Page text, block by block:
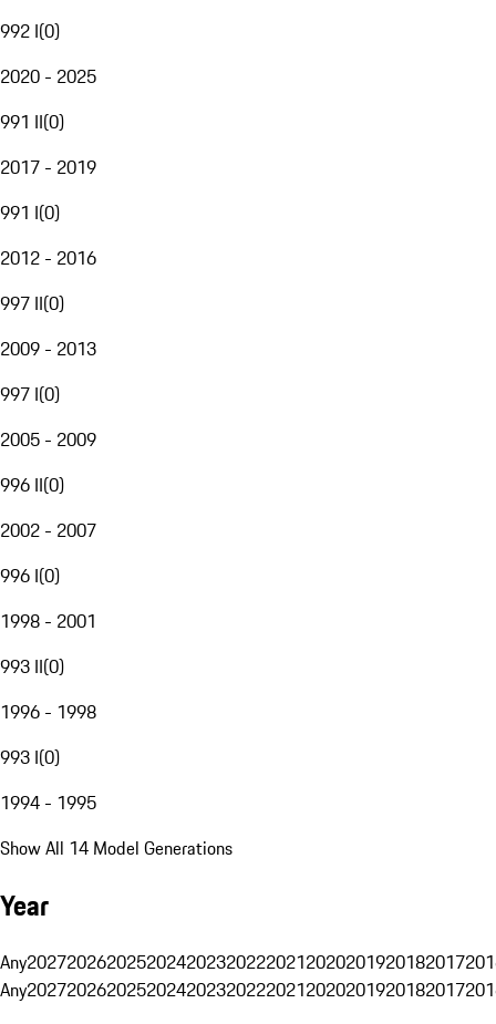
992 I(0)
2020 - 2025
991 II(0)
2017 - 2019
991 I(0)
2012 - 2016
997 II(0)
2009 - 2013
997 I(0)
2005 - 2009
996 II(0)
2002 - 2007
996 I(0)
1998 - 2001
993 II(0)
1996 - 1998
993 I(0)
1994 - 1995
Show All 14 Model Generations
Year
Any20272026202520242023202220212020201920182017
Any20272026202520242023202220212020201920182017